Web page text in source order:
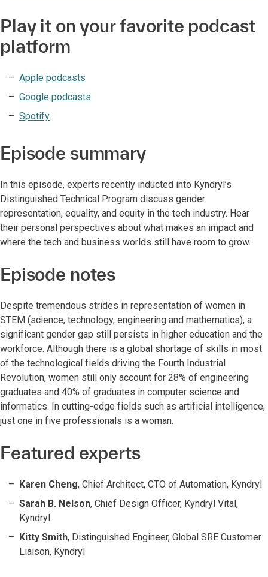
Play it on your favorite podcast
platform
Apple podcasts
Google podcasts
Spotify
Episode summary
In this episode, experts recently inducted into Kyndryl’s
Distinguished Technical Program discuss gender
representation, equality, and equity in the tech industry. Hear
their personal perspectives about what makes an impact and
where the tech and business worlds still have room to grow.
Episode notes
Despite tremendous strides in representation of women in
STEM (science, technology, engineering and mathematics), a
significant gender gap still persists in higher education and the
workforce. Although there is a global shortage of skills in most
of the technological fields driving the Fourth Industrial
Revolution, women still only account for 28% of engineering
graduates and 40% of graduates in computer science and
informatics. In cutting-edge fields such as artificial intelligence,
just one in five professionals is a woman.
Featured experts
Karen Cheng, Chief Architect, CTO of Automation, Kyndryl
Sarah B. Nelson, Chief Design Officer, Kyndryl Vital,
Kyndryl
Kitty Smith, Distinguished Engineer, Global SRE Customer
Liaison, Kyndryl